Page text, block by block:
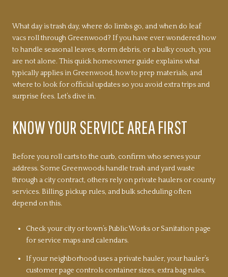
What day is trash day, where do limbs go, and when do leaf
vacs roll through Greenwood? If you have ever wondered how
to handle seasonal leaves, storm debris, or a bulky couch, you
are not alone. This quick homeowner guide explains what
typically applies in Greenwood, how to prep materials, and
where to look for official updates so you avoid extra trips and
surprise fees. Let’s dive in.
KNOW YOUR SERVICE AREA FIRST
Before you roll carts to the curb, confirm who serves your
address. Some Greenwoods handle trash and yard waste
through a city contract, others rely on private haulers or county
services. Billing, pickup rules, and bulk scheduling often
depend on this.
Check your city or town’s Public Works or Sanitation page
for service maps and calendars.
If your neighborhood uses a private hauler, your hauler’s
customer page controls container sizes, extra bag rules,